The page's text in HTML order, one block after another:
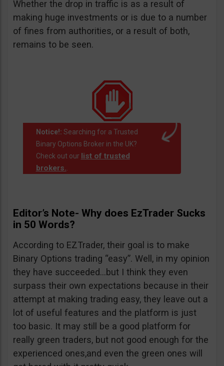
Whether the drop in traffic is as a result of
making huge investments or is due to a number
of fines from authorities, or a result of both,
remains to be seen.
Notice!: Searching for a Trusted
Binary Options Broker in the UK?
Check out our list of trusted
brokers..
Editor’s Note- Why does EzTrader Sucks
in 50 Words?
According to EZTrader, their goal is to make
Binary Options trading “easy”. Well, in my opinion
they have succeeded…but I think they even
surpass their own expectations because in their
attempt at making trading easy, they leave out a
lot of useful features and the platform is just
too basic. It may still be a good platform for
really green traders, but not good enough for the
experienced ones,and even the green ones will